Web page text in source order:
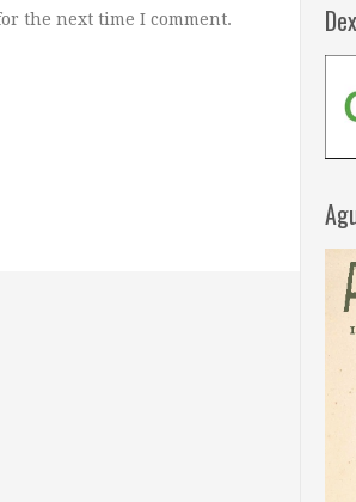
the next time I comment.